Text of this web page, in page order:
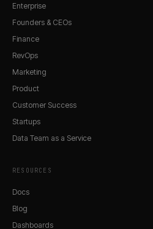
Enterprise
Founders & CEOs
Finance
RevOps
Marketing
Product
Customer Success
Startups
Data Team as a Service
RESOURCES
Docs
Blog
Dashboards